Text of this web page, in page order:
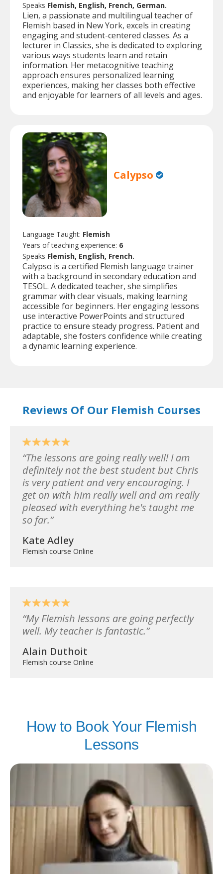
Speaks Flemish, English, French, German.
Lien, a passionate and multilingual teacher of
Flemish based in New York, excels in creating
engaging and student-centered classes. As a
lecturer in Classics, she is dedicated to exploring
various ways students learn and retain
information. Her metacognitive teaching
approach ensures personalized learning
experiences, making her classes both effective
and enjoyable for learners of all levels and ages.
Calypso
Language Taught: Flemish
Years of teaching experience: 6
Speaks Flemish, English, French.
Calypso is a certified Flemish language trainer
with a background in secondary education and
TESOL. A dedicated teacher, she simplifies
grammar with clear visuals, making learning
accessible for beginners. Her engaging lessons
use interactive PowerPoints and structured
practice to ensure steady progress. Patient and
adaptable, she fosters confidence while creating
a dynamic learning experience.
Reviews Of Our Flemish Courses
The lessons are going really well! I am
definitely not the best student but Chris
is very patient and very encouraging. I
get on with him really well and am really
pleased with everything he's taught me
so far.
Kate Adley
Flemish course Online
My Flemish lessons are going perfectly
well. My teacher is fantastic.
Alain Duthoit
Flemish course Online
How to Book Your Flemish
Lessons